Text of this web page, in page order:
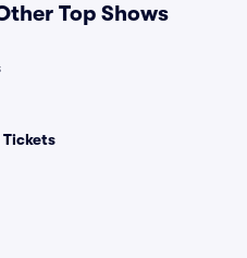
Top Shows